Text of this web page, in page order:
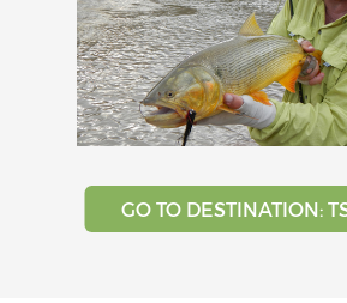
GO TO DESTINATION: